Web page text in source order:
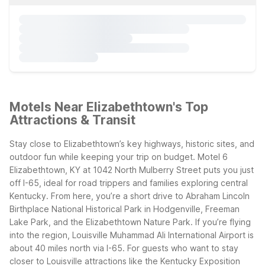
Motels Near Elizabethtown's Top
Attractions & Transit
Stay close to Elizabethtown’s key highways, historic sites, and
outdoor fun while keeping your trip on budget. Motel 6
Elizabethtown, KY at 1042 North Mulberry Street puts you just
off I-65, ideal for road trippers and families exploring central
Kentucky. From here, you’re a short drive to Abraham Lincoln
Birthplace National Historical Park in Hodgenville, Freeman
Lake Park, and the Elizabethtown Nature Park. If you’re flying
into the region, Louisville Muhammad Ali International Airport is
about 40 miles north via I-65. For guests who want to stay
closer to Louisville attractions like the Kentucky Exposition